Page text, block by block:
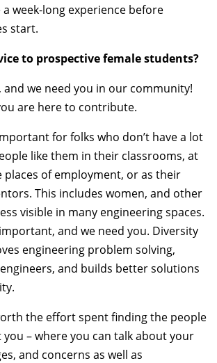
week-long experience before
start.
to prospective female students?
and we need you in our community!
are here to contribute.
for folks who don’t have a lot
like them in their classrooms, at
of employment, or as their
This includes women, and other
visible in many engineering spaces.
and we need you. Diversity
engineering problem solving,
and builds better solutions
the effort spent finding the people
– where you can talk about your
and concerns as well as